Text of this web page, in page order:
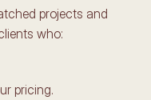
projects and
who:
pricing.